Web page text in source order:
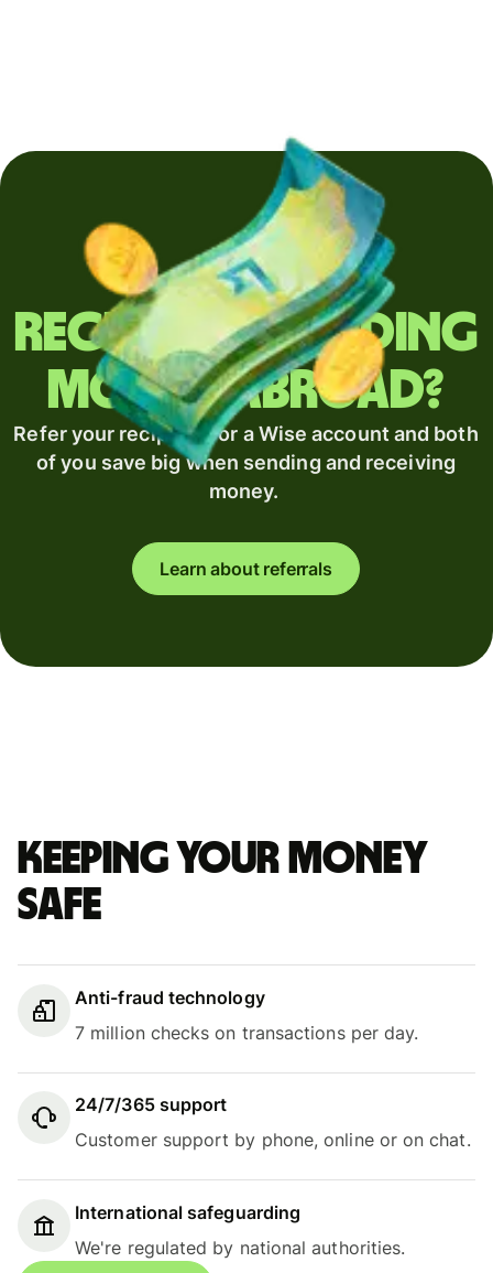
Regularly sending
money abroad?
Refer your recipient for a Wise account and both
of you save big when sending and receiving
money.
Learn about referrals
Keeping your money
safe
Anti-fraud technology
7 million checks on transactions per day.
24/7/365 support
Customer support by phone, online or on chat.
International safeguarding
We're regulated by national authorities.